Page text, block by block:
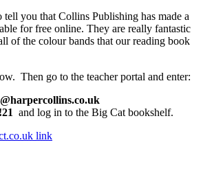
you that Collins Publishing has made a
for free online. They are really fantastic
of the colour bands that our reading book
Then go to the teacher portal and enter:
and log in to the Big Cat bookshelf.
link